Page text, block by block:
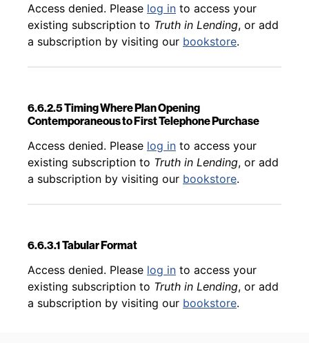
Back to table of contents
Access denied. Please log in to access your
existing subscription to Truth in Lending, or add
a subscription by visiting our bookstore.
6.6.2.5 Timing Where Plan Opening
Contemporaneous to First Telephone Purchase
Back to table of contents
Access denied. Please log in to access your
existing subscription to Truth in Lending, or add
a subscription by visiting our bookstore.
6.6.3.1 Tabular Format
Back to table of contents
Access denied. Please log in to access your
existing subscription to Truth in Lending, or add
a subscription by visiting our bookstore.